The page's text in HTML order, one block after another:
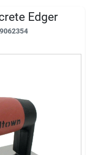
Edger